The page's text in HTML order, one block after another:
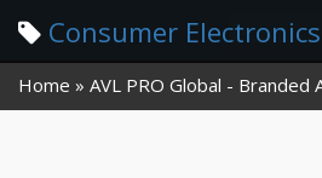
Consumer Electronics
Home AVL PRO Global - Branded